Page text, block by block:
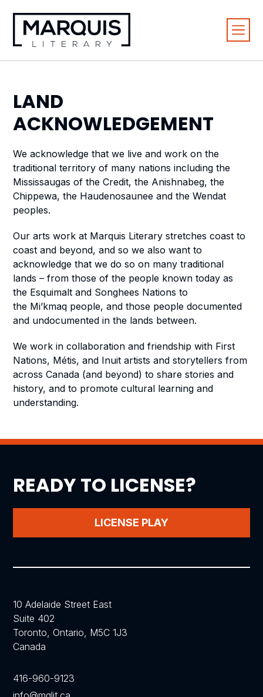
LAND
ACKNOWLEDGEMENT
We acknowledge that we live and work on the
traditional territory of many nations including the
Mississaugas of the Credit, the Anishnabeg, the
Chippewa, the Haudenosaunee and the Wendat
peoples.
Our arts work at Marquis Literary stretches coast to
coast and beyond, and so we also want to
acknowledge that we do so on many traditional
lands – from those of the people known today as
the Esquimalt and Songhees Nations to
the Mi’kmaq people, and those people documented
and undocumented in the lands between.
We work in collaboration and friendship with First
Nations, Métis, and Inuit artists and storytellers from
across Canada (and beyond) to share stories and
history, and to promote cultural learning and
understanding.
READY TO LICENSE?
LICENSE PLAY
10 Adelaide Street East
Suite 402
Toronto, Ontario, M5C 1J3
Canada
416-960-9123